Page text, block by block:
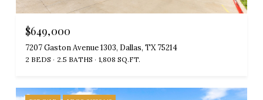
$649,000
7207 Gaston Avenue 1303, Dallas, TX 75214
2 BEDS 2.5 BATHS 1,808 SQ.FT.